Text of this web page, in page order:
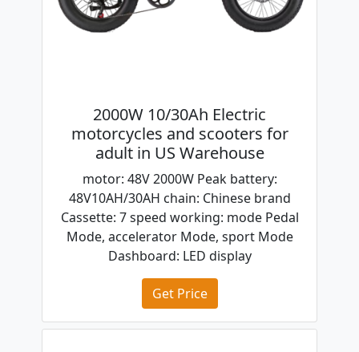
2000W 10/30Ah Electric
motorcycles and scooters for
adult in US Warehouse
motor: 48V 2000W Peak battery:
48V10AH/30AH chain: Chinese brand
Cassette: 7 speed working: mode Pedal
Mode, accelerator Mode, sport Mode
Dashboard: LED display
Get Price